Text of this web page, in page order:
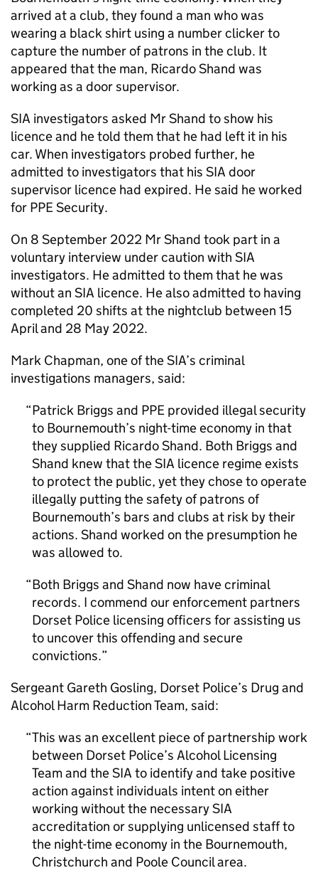
arrived at a club, they found a man who was
wearing a black shirt using a number clicker to
capture the number of patrons in the club. It
appeared that the man, Ricardo Shand was
working as a door supervisor.
SIA investigators asked Mr Shand to show his
licence and he told them that he had left it in his
car. When investigators probed further, he
admitted to investigators that his SIA door
supervisor licence had expired. He said he worked
for PPE Security.
On 8 September 2022 Mr Shand took part in a
voluntary interview under caution with SIA
investigators. He admitted to them that he was
without an SIA licence. He also admitted to having
completed 20 shifts at the nightclub between 15
April and 28 May 2022.
Mark Chapman, one of the SIA’s criminal
investigations managers, said:
Patrick Briggs and PPE provided illegal security
to Bournemouth’s night-time economy in that
they supplied Ricardo Shand. Both Briggs and
Shand knew that the SIA licence regime exists
to protect the public, yet they chose to operate
illegally putting the safety of patrons of
Bournemouth’s bars and clubs at risk by their
actions. Shand worked on the presumption he
was allowed to.
Both Briggs and Shand now have criminal
records. I commend our enforcement partners
Dorset Police licensing officers for assisting us
to uncover this offending and secure
convictions.
Sergeant Gareth Gosling, Dorset Police’s Drug and
Alcohol Harm Reduction Team, said:
This was an excellent piece of partnership work
between Dorset Police’s Alcohol Licensing
Team and the SIA to identify and take positive
action against individuals intent on either
working without the necessary SIA
accreditation or supplying unlicensed staff to
the night-time economy in the Bournemouth,
Christchurch and Poole Council area.